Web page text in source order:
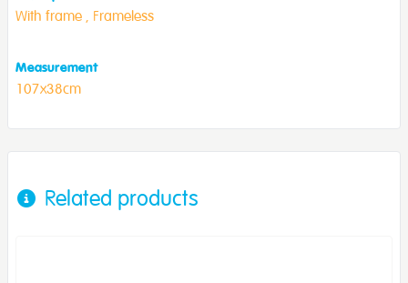
With frame , Frameless
Measurement
107x38cm
Related products